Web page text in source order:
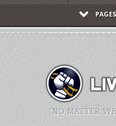
"NO MATTER